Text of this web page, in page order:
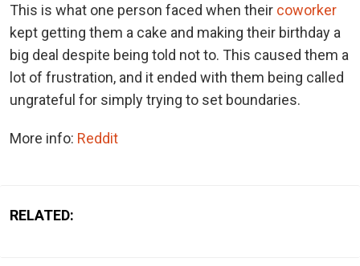
This is what one person faced when their coworker
kept getting them a cake and making their birthday a
big deal despite being told not to. This caused them a
lot of frustration, and it ended with them being called
ungrateful for simply trying to set boundaries.
More info: Reddit
RELATED: